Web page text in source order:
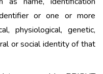
or one or more
physiological, genetic,
or social identity of that